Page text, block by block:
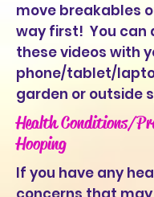
move breakables
way first! You can
these videos with
phone/tablet/
garden or outside
Health Conditions/
Hooping
If you have any